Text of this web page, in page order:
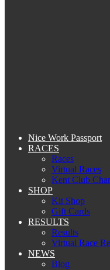
Nice Work Passport
RACES
Races
Virtual Races
Kent Club
SHOP
Kit Shop
Gift Cards
RESULTS
Results
Virtual Race
NEWS
Blog